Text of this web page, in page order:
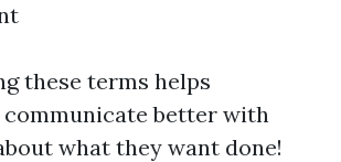
these terms helps
better with
what they want done!